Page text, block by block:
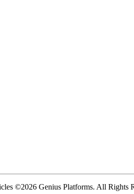
©2026 Genius Platforms. All Rights